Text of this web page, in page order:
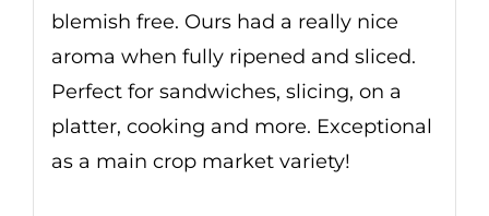
blemish free. Ours had a really nice
aroma when fully ripened and sliced.
Perfect for sandwiches, slicing, on a
platter, cooking and more. Exceptional
as a main crop market variety!